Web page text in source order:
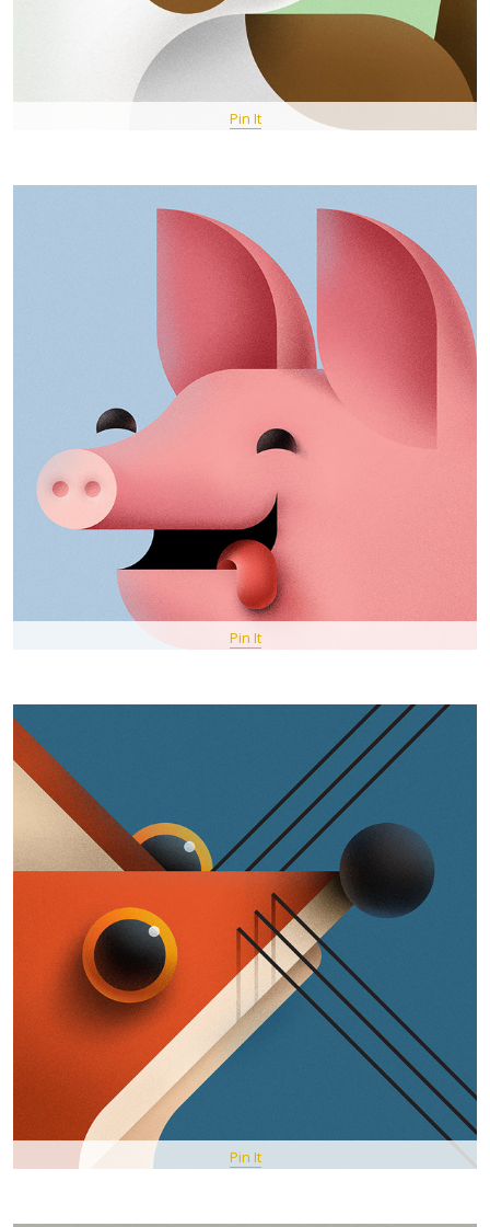
Pin It
Pin It
Pin It